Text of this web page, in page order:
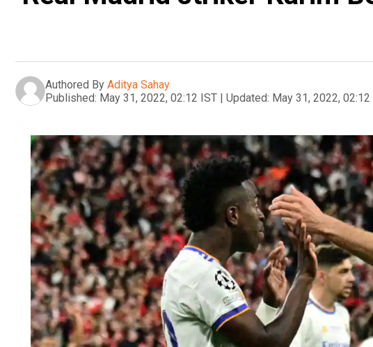
Authored By Aditya Sahay
Published: May 31, 2022, 02:12 IST | Updated: May 31, 2022, 02:12